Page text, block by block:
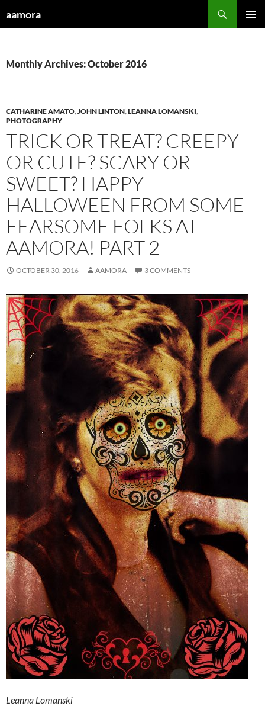
toaamora
Monthly Archives: October 2016
CATHARINE AMATO,JOHN LINTON,LEANNA LOMANSKI,
PHOTOGRAPHY
TRICK OR TREAT? CREEPY
OR CUTE? SCARY OR
SWEET? HAPPY
HALLOWEEN FROM SOME
FEARSOME FOLKS AT
AAMORA! PART 2
OCTOBER 30, 2016 AAMORA 3 COMMENTS
Leanna Lomanski